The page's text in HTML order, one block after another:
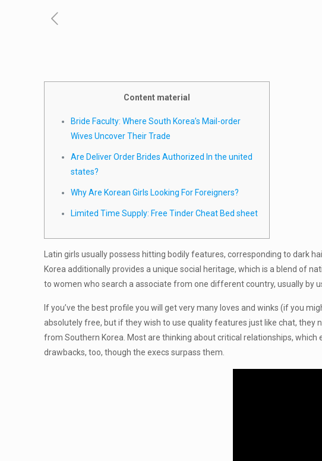
Content material
Bride Faculty: Where South Korea’s Mail-order
Wives Uncover Their Trade
Are Deliver Order Brides Authorized In the united
states?
Why Are Korean Girls Looking For Foreigners?
Limited Time Supply: Free Tinder Cheat Bed sheet
Latin girls usually possess hitting bodily features, corresponding to dark
Korea additionally provides a unique social heritage, which is a blend of
to women who search a associate from one different country, usually by
If you’ve the best profile you will get very many loves and winks (if you
absolutely free, but if they wish to use quality features just like chat,
from Southern Korea. Most are thinking about critical relationships,
drawbacks, too, though the execs surpass them.